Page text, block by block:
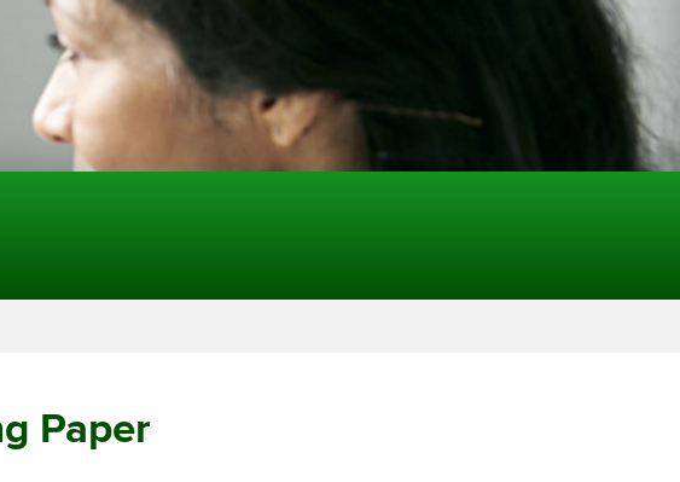
Paper